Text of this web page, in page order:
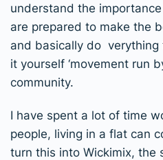
understand the
are prepared to make the
and basically do verything
it yourself ‘movement run
community.
I have spent a lot of time
people, living in a flat can
turn this into Wickimix, the